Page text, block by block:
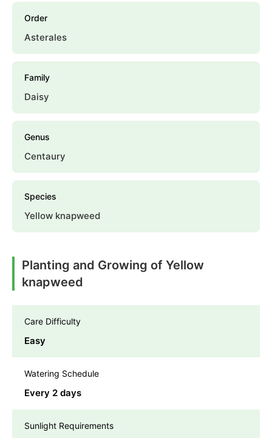
Order
Asterales
Family
Daisy
Genus
Centaury
Species
Yellow knapweed
Planting and Growing of Yellow
knapweed
Care Difficulty
Easy
Watering Schedule
Every 2 days
Sunlight Requirements